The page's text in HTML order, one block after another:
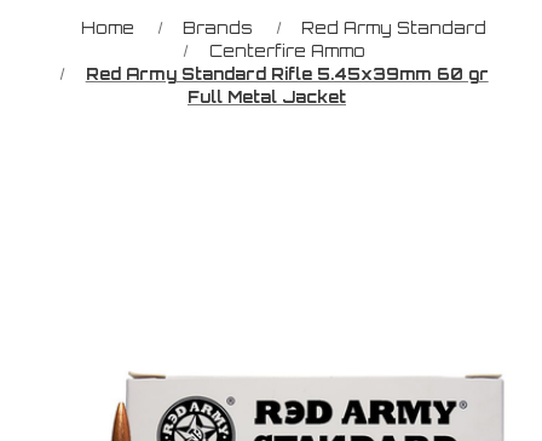
Home Brands
Red Army Standard
Centerfire Ammo
Red Army Standard Rifle 5.45x39mm 60 gr
Full Metal Jacket